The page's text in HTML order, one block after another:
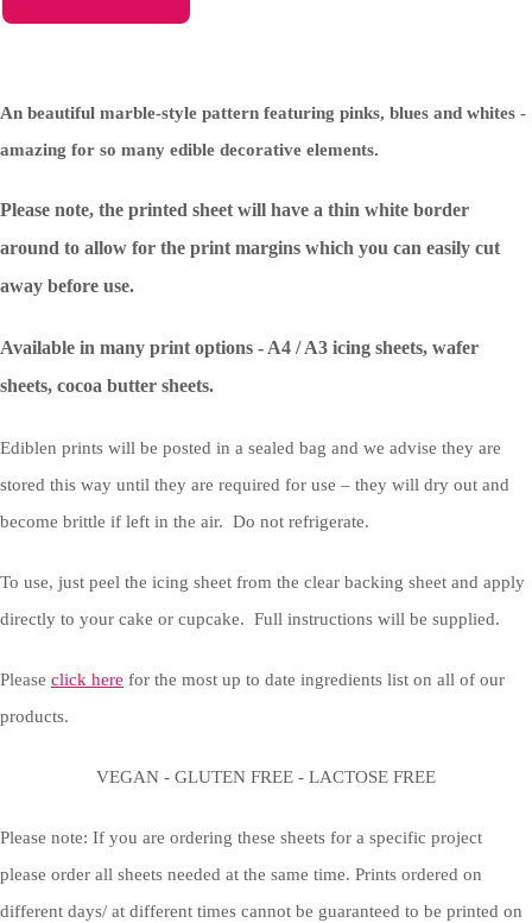
An beautiful marble-style pattern featuring pinks, blues and whites -
amazing for so many edible decorative elements.
Please note, the printed sheet will have a thin white border
around to allow for the print margins which you can easily cut
away before use.
Available in many print options - A4 / A3 icing sheets, wafer
sheets, cocoa butter sheets.
Ediblen prints will be posted in a sealed bag and we advise they are
stored this way until they are required for use – they will dry out and
become brittle if left in the air. Do not refrigerate.
To use, just peel the icing sheet from the clear backing sheet and apply
directly to your cake or cupcake. Full instructions will be supplied.
Please click here for the most up to date ingredients list on all of our
products.
VEGAN - GLUTEN FREE - LACTOSE FREE
Please note: If you are ordering these sheets for a specific project
please order all sheets needed at the same time. Prints ordered on
different days/ at different times cannot be guaranteed to be printed on